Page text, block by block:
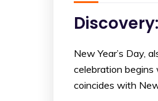
New Year’s Day,
celebration
coincides with